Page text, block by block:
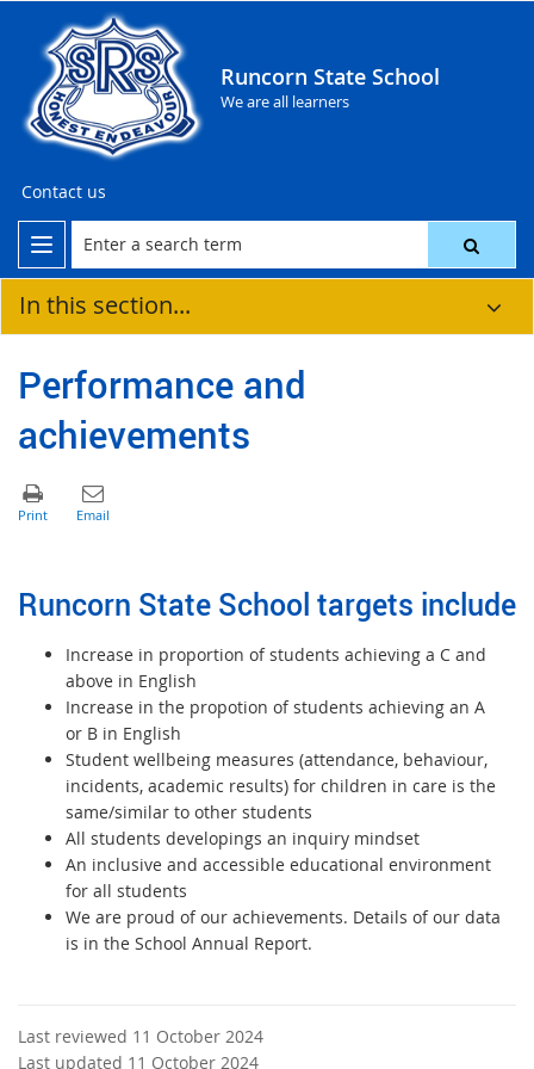
Runcorn State School
We are all learners
Contact us
In this section...
Performance and
achievements
Runcorn State School targets include
Increase in proportion of students achieving a C and
above in English
Increase in the propotion of students achieving an A
or B in English
Student wellbeing measures (attendance, behaviour,
incidents, academic results) for children in care is the
same/similar to other students
All students developings an inquiry mindset
An inclusive and accessible educational environment
for all students
We are proud of our achievements. Details of our data
is in the School Annual Report.
Last reviewed 11 October 2024
Last updated 11 October 2024